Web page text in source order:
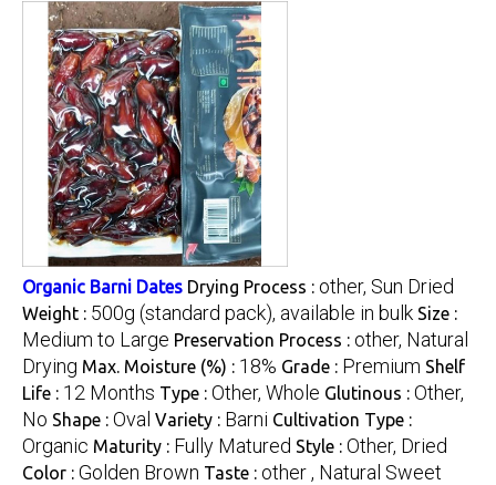
Organic Barni Dates Drying Process : other, Sun Dried
Weight : 500g (standard pack), available in bulk Size :
Medium to Large Preservation Process : other, Natural
Drying Max. Moisture (%) : 18% Grade : Premium Shelf
Life : 12 Months Type : Other, Whole Glutinous : Other,
No Shape : Oval Variety : Barni Cultivation Type :
Organic Maturity : Fully Matured Style : Other, Dried
Color : Golden Brown Taste : other , Natural Sweet